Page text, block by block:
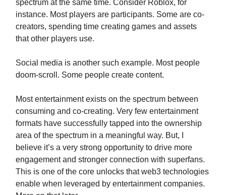
spectrum at the same time. Consider Roblox, for
instance. Most players are participants. Some are co-
creators, spending time creating games and assets
that other players use.
Social media is another such example. Most people
doom-scroll. Some people create content.
Most entertainment exists on the spectrum between
consuming and co-creating. Very few entertainment
formats have successfully tapped into the ownership
area of the spectrum in a meaningful way. But, I
believe it’s a very strong opportunity to drive more
engagement and stronger connection with superfans.
This is one of the core unlocks that web3 technologies
enable when leveraged by entertainment companies.